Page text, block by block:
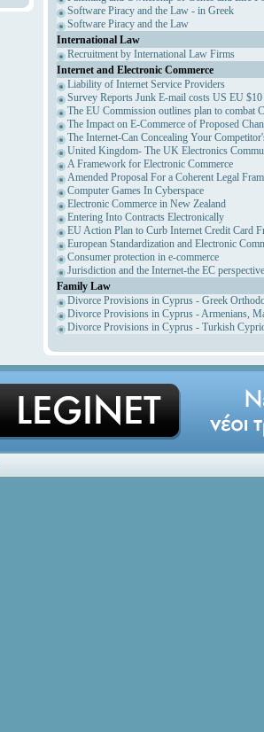
Software Piracy and the Law - in Greek
Software Piracy and the Law
International Law
Recruitment by International Law Firms
Internet and Electronic Commerce
Liability of Internet Service Providers
Survey Reports Junk E-mail costs US EU
The EU Commission outlines plan to combat
The Impact on E-Commerce of Proposed
The Internet-Can Concealing Your
United Kingdom- The UK Electronics
A Framework for Electronic Commerce
Amended Proposal For a Coherent Legal
Computer Games In Cyberspace
Electronic Commerce in New Zealand
Entering Into Contracts Electronically
EU Action Plan to Curb Internet Credit Card
European Standardization and Electronic
Consumer protection in e-commerce
Jurisdiction and the Internet-the EC perspective
Family Law
Divorce Provisions in Cyprus - Greek
Divorce Provisions in Cyprus - Armenians,
Divorce Provisions in Cyprus - Turkish